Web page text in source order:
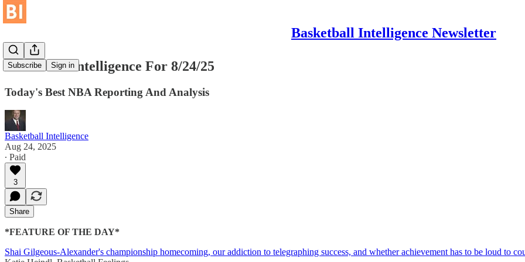
Basketball Intelligence Newsletter
Subscribe Sign in
Basketball Intelligence For 8/24/25
Today's Best NBA Reporting And Analysis
Basketball Intelligence
Aug 24, 2025
∙ Paid
3
Share
*FEATURE OF THE DAY*
Shai Gilgeous-Alexander's championship homecoming, our addiction to telegraphing success, and whether achievement has to be loud to